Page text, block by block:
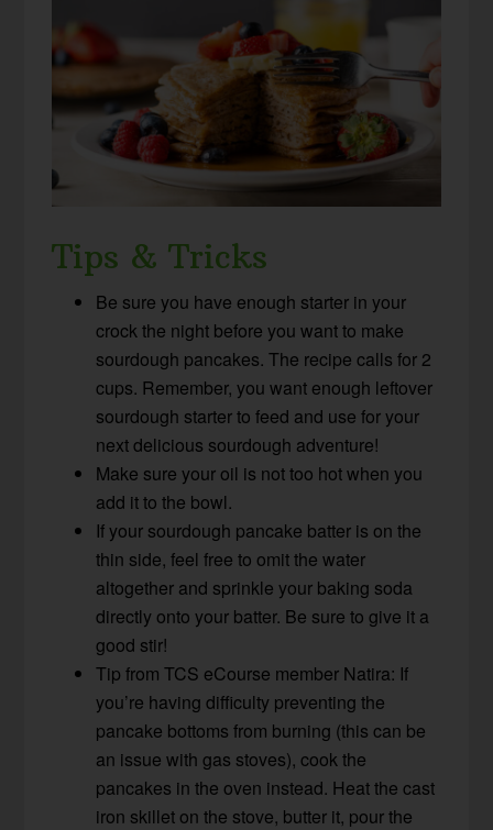
Tips & Tricks
Be sure you have enough starter in your
crock the night before you want to make
sourdough pancakes. The recipe calls for 2
cups. Remember, you want enough leftover
sourdough starter to feed and use for your
next delicious sourdough adventure!
Make sure your oil is not too hot when you
add it to the bowl.
If your sourdough pancake batter is on the
thin side, feel free to omit the water
altogether and sprinkle your baking soda
directly onto your batter. Be sure to give it a
good stir!
Tip from TCS eCourse member Natira: If
you’re having difficulty preventing the
pancake bottoms from burning (this can be
an issue with gas stoves), cook the
pancakes in the oven instead. Heat the cast
iron skillet on the stove, butter it, pour the